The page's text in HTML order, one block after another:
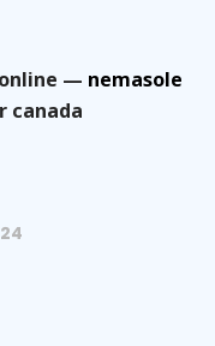
— nemasole
canada